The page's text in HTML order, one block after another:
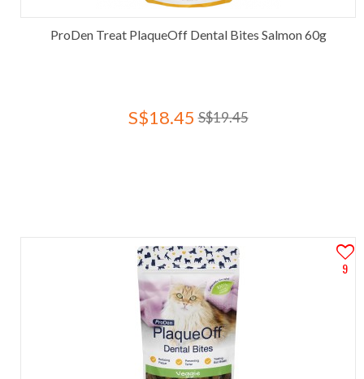
ProDen Treat PlaqueOff Dental Bites Salmon 60g
S$18.45 S$19.45
9